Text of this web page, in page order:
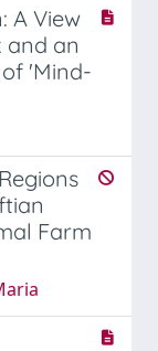
A View
an
'Mind-
Farm